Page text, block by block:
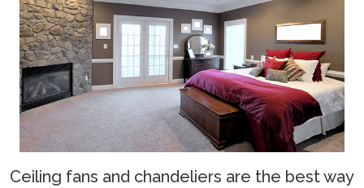
Ceiling fans and chandeliers are the best way